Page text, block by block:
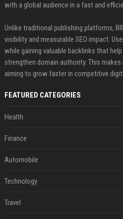
with a global audience in a fast and
Unlike traditional publishing platforms,
visibility and measurable SEO impact.
while gaining valuable backlinks that
strengthen domain authority. This
aiming to grow faster in competitive
FEATURED CATEGORIES
Health
Finance
Automobile
Technology
Travel